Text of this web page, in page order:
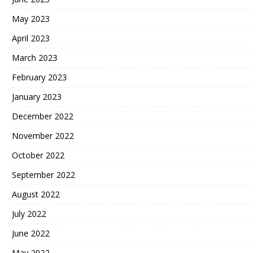
May 2023
April 2023
March 2023
February 2023
January 2023
December 2022
November 2022
October 2022
September 2022
August 2022
July 2022
June 2022